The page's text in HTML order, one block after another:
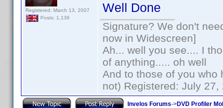
Registered: March 13, 2007
Posts: 1,136
Well Done
Signature? We don't
now in Widescreen]
Ah... well you see.... I
of anything..... oh well
And to those of you who
not) Registered: July 27,
Invelos Forums->DVD Profiler